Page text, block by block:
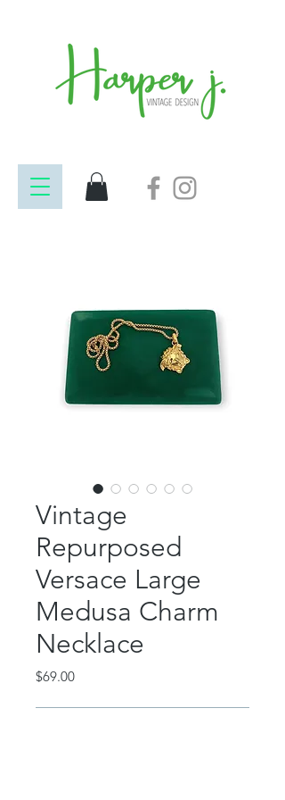
Vintage
Repurposed
Versace Large
Medusa Charm
Necklace
$69.00Price